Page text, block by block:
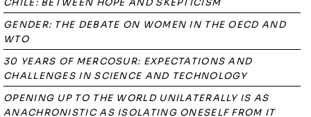
CHILE: BETWEEN HOPE AND SKEPTICISM
GENDER: THE DEBATE ON WOMEN IN THE OECD AND
WTO
30 YEARS OF MERCOSUR: EXPECTATIONS AND
CHALLENGES IN SCIENCE AND TECHNOLOGY
OPENING UP TO THE WORLD UNILATERALLY IS AS
ANACHRONISTIC AS ISOLATING ONESELF FROM IT